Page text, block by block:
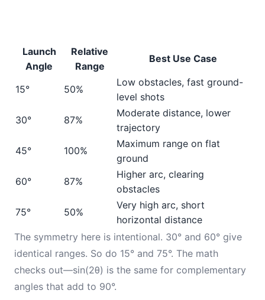
Launch
Angle
Relative
Range
Best Use Case
15° 50%
Low obstacles, fast ground-
level shots
30°
87%
Moderate distance, lower
trajectory
45°
100%
Maximum range on flat
ground
60°
87%
Higher arc, clearing
obstacles
75°
50%
Very high arc, short
horizontal distance
The symmetry here is intentional. 30° and 60° give
identical ranges. So do 15° and 75°. The math
checks out—sin(2θ) is the same for complementary
angles that add to 90°.